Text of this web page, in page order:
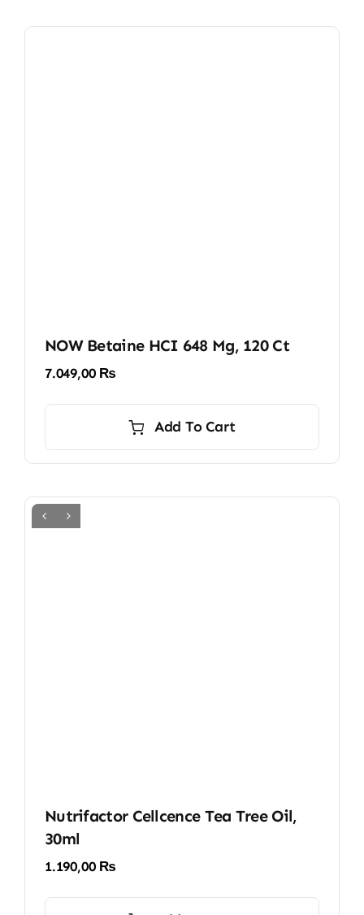
NOW Betaine HCI 648 Mg, 120 Ct
7.049,00 ₨
Add To Cart
Nutrifactor Cellcence Tea Tree Oil,
30ml
1.190,00 ₨